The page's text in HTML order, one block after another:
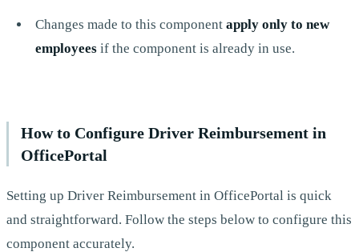
Changes made to this component apply only to new
employeesif the component is already in use.
How to Configure Driver Reimbursement in
OfficePortal
Setting up Driver Reimbursement in OfficePortal is quick
and straightforward. Follow the steps below to configure this
component accurately.